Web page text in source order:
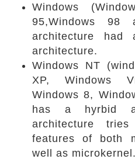
Windows
95,Windows 98
architecture had
architecture.
Windows NT
XP, Windows
Windows 8,
has a hyrbid
architecture
features of both
well as microkernel.